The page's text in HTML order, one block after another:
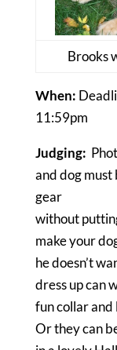
Brooks
When:
11:59pm
Judging:
and dog must
gear
without
make your
he doesn’t
dress up can
fun collar and
Or they can